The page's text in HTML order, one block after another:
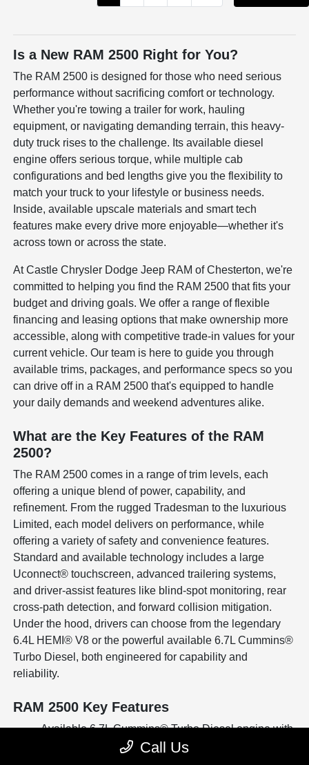
Is a New RAM 2500 Right for You?
The RAM 2500 is designed for those who need serious
performance without sacrificing comfort or technology.
Whether you're towing a trailer for work, hauling
equipment, or navigating demanding terrain, this heavy-
duty truck rises to the challenge. Its available diesel
engine offers serious torque, while multiple cab
configurations and bed lengths give you the flexibility to
match your truck to your lifestyle or business needs.
Inside, available upscale materials and smart tech
features make every drive more enjoyable—whether it's
across town or across the state.
At Castle Chrysler Dodge Jeep RAM of Chesterton, we're
committed to helping you find the RAM 2500 that fits your
budget and driving goals. We offer a range of flexible
financing and leasing options that make ownership more
accessible, along with competitive trade-in values for your
current vehicle. Our team is here to guide you through
available trims, packages, and performance specs so you
can drive off in a RAM 2500 that's equipped to handle
your daily demands and weekend adventures alike.
What are the Key Features of the RAM
2500?
The RAM 2500 comes in a range of trim levels, each
offering a unique blend of power, capability, and
refinement. From the rugged Tradesman to the luxurious
Limited, each model delivers on performance, while
offering a variety of safety and convenience features.
Standard and available technology includes a large
Uconnect® touchscreen, advanced trailering systems,
and driver-assist features like blind-spot monitoring, rear
cross-path detection, and forward collision mitigation.
Under the hood, drivers can choose from the legendary
6.4L HEMI® V8 or the powerful available 6.7L Cummins®
Turbo Diesel, both engineered for capability and
reliability.
RAM 2500 Key Features
Available 6.7L Cummins® Turbo Diesel engine with
impressive towing capacity
Call Us